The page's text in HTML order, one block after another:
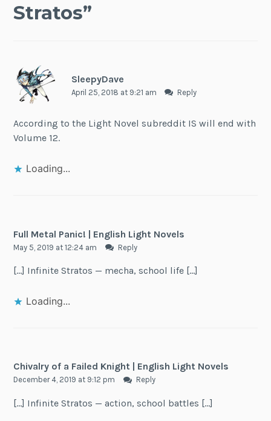
Stratos”
SleepyDave
April 25, 2018 at 9:21 am Reply
According to the Light Novel subreddit IS will end with
Volume 12.
Loading...
Full Metal Panic! | English Light Novels
May 5, 2019 at 12:24 am Reply
[…] Infinite Stratos — mecha, school life […]
Loading...
Chivalry of a Failed Knight | English Light Novels
December 4, 2019 at 9:12 pm Reply
[…] Infinite Stratos — action, school battles […]